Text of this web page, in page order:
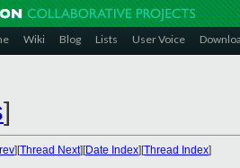
Wiki Blog Lists User Voice
]
][Thread Next][Date Index][Thread Index]